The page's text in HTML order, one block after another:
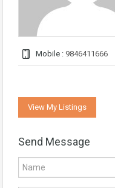
Mobile : 9846411666
View My Listings
Send Message